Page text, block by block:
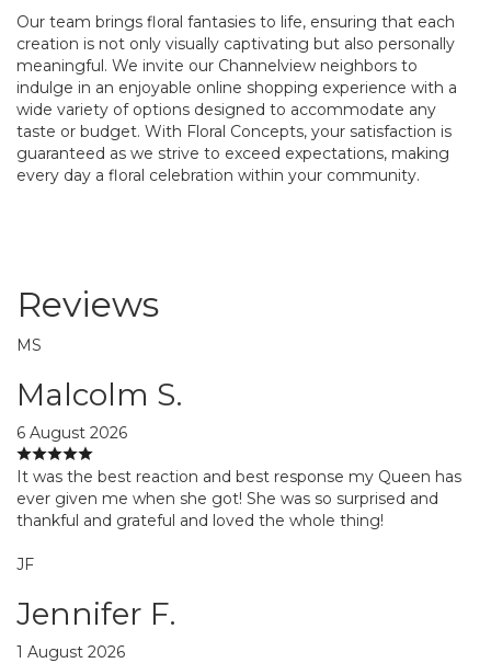
Our team brings floral fantasies to life, ensuring that each
creation is not only visually captivating but also personally
meaningful. We invite our Channelview neighbors to
indulge in an enjoyable online shopping experience with a
wide variety of options designed to accommodate any
taste or budget. With Floral Concepts, your satisfaction is
guaranteed as we strive to exceed expectations, making
every day a floral celebration within your community.
Reviews
MS
Malcolm S.
6 August 2026
It was the best reaction and best response my Queen has
ever given me when she got! She was so surprised and
thankful and grateful and loved the whole thing!
JF
Jennifer F.
1 August 2026